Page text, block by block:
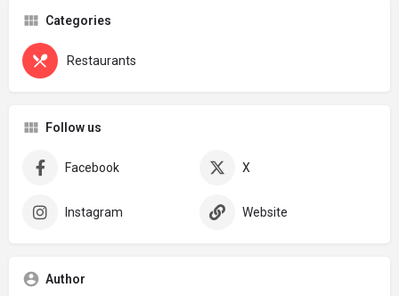
Categories
Restaurants
Follow us
Facebook X
Instagram Website
Author